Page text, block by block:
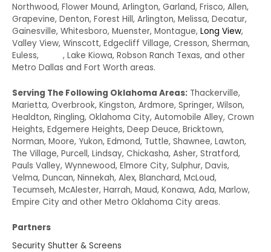
Northwood, Flower Mound, Arlington, Garland, Frisco, Allen,
Grapevine, Denton, Forest Hill, Arlington, Melissa, Decatur,
Gainesville, Whitesboro, Muenster, Montague, Long View,
Valley View, Winscott, Edgecliff Village, Cresson, Sherman,
Euless,
, Lake Kiowa, Robson Ranch Texas, and other
Metro Dallas and Fort Worth areas.
Serving The Following Oklahoma Areas: Thackerville,
Marietta, Overbrook, Kingston, Ardmore, Springer, Wilson,
Healdton, Ringling, Oklahoma City, Automobile Alley, Crown
Heights, Edgemere Heights, Deep Deuce, Bricktown,
Norman, Moore, Yukon, Edmond, Tuttle, Shawnee, Lawton,
The Village, Purcell, Lindsay, Chickasha, Asher, Stratford,
Pauls Valley, Wynnewood, Elmore City, Sulphur, Davis,
Velma, Duncan, Ninnekah, Alex, Blanchard, McLoud,
Tecumseh, McAlester, Harrah, Maud, Konawa, Ada, Marlow,
Empire City and other Metro Oklahoma City areas.
Partners
Security Shutter & Screens